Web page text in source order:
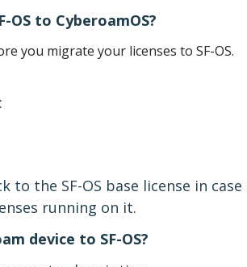
to CyberoamOS?
you migrate your licenses to SF-OS.
the SF-OS base license in
running on it.
device to SF-OS?